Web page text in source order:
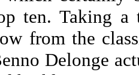
ten. Taking a
from the
Delonge